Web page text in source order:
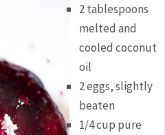
2 tablespoons
melted and
cooled coconut
oil
2 eggs, slightly
beaten
1/4 cup pure